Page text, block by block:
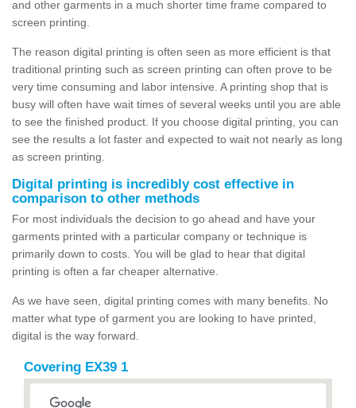
and other garments in a much shorter time frame compared to
screen printing.
The reason digital printing is often seen as more efficient is that
traditional printing such as screen printing can often prove to be
very time consuming and labor intensive. A printing shop that is
busy will often have wait times of several weeks until you are able
to see the finished product. If you choose digital printing, you can
see the results a lot faster and expected to wait not nearly as long
as screen printing.
Digital printing is incredibly cost effective in
comparison to other methods
For most individuals the decision to go ahead and have your
garments printed with a particular company or technique is
primarily down to costs. You will be glad to hear that digital
printing is often a far cheaper alternative.
As we have seen, digital printing comes with many benefits. No
matter what type of garment you are looking to have printed,
digital is the way forward.
Covering EX39 1